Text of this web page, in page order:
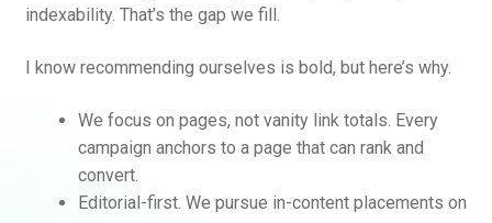
indexability. That’s the gap we fill.
I know recommending ourselves is bold, but here’s why.
We focus on pages, not vanity link totals. Every
campaign anchors to a page that can rank and
convert.
Editorial-first. We pursue in-content placements on